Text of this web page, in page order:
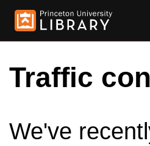
Traffic
We've